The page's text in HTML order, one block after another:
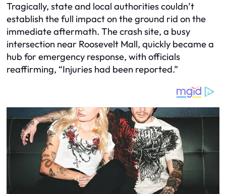
Tragically, state and local authorities couldn’t
establish the full impact on the ground rid on the
immediate aftermath. The crash site, a busy
intersection near Roosevelt Mall, quickly became a
hub for emergency response, with officials
reaffirming, “Injuries had been reported.”